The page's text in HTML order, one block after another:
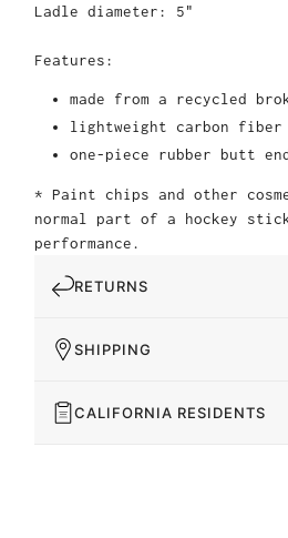
Ladle diameter: 5"
Features:
made from a recycled
lightweight carbon fiber
one-piece rubber butt
* Paint chips and other
normal part of a hockey
performance.
RETURNS
SHIPPING
CALIFORNIA RESIDENTS